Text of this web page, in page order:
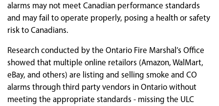
alarms may not meet Canadian performance standards
and may fail to operate properly, posing a health or safety
risk to Canadians.
Research conducted by the Ontario Fire Marshal’s Office
showed that multiple online retailors (Amazon, WalMart,
eBay, and others) are listing and selling smoke and CO
alarms through third party vendors in Ontario without
meeting the appropriate standards - missing the ULC